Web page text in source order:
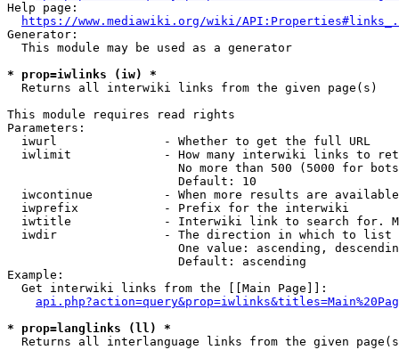
Help page:
https://www.mediawiki.org/wiki/
Generator:
  This module may be used as a generator
* prop=iwlinks (iw) *
  Returns all interwiki links from the given page(s)
This module requires read rights
Parameters:
  iwurl               - Whether to get the full URL
iwlimit             - How many interwiki links to
No more than 500 (5000 for
                        Default: 10
iwcontinue          - When more results are
  iwprefix            - Prefix for the interwiki
iwtitle             - Interwiki link to search for.
  iwdir               - The direction in which to list
One value: ascending,
                        Default: ascending
Example:
  Get interwiki links from the [[Main Page]]:
* prop=langlinks (ll) *
Returns all interlanguage links from the given